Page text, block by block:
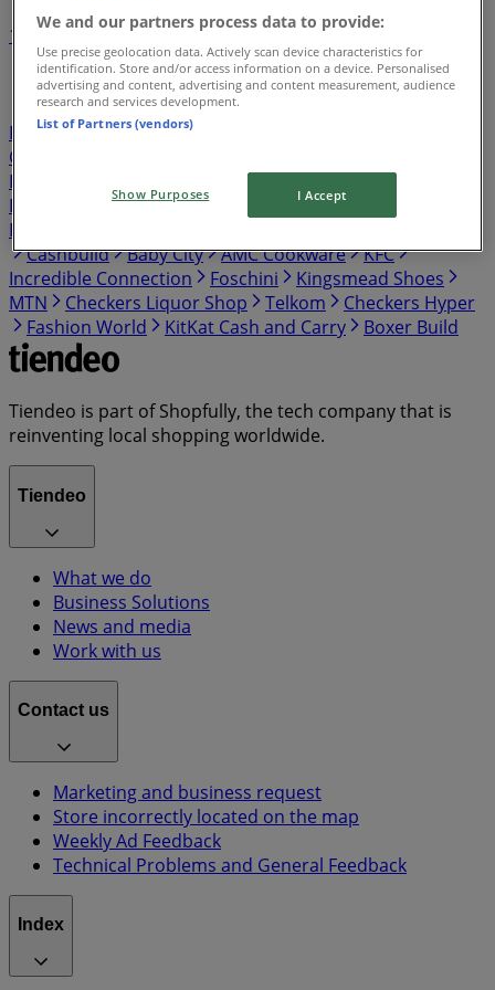
1 4 5
12
Shoprite
Pick n Pay Shoprite LiquorShop
PEP
Checkers takealot
Game
Liquors
Pick n Pay Liquor
Makro
HomeChoice
Fair Price
Adendorff Machinery Mart
PEP HOME
Cashbuild
Baby City AMC Cookware
KFC
Incredible Connection
Foschini
Kingsmead Shoes
MTN
Checkers Liquor Shop Telkom
Checkers Hyper
Fashion World
KitKat Cash and Carry Boxer Build
Tiendeo is part of Shopfully, the tech company that is
reinventing local shopping worldwide.
Tiendeo
What we do
Business Solutions
News and media
Work with us
Contact us
Marketing and business request
Store incorrectly located on the map
Weekly Ad Feedback
Technical Problems and General Feedback
Index
We and our partners process data to provide:
Use precise geolocation data. Actively scan device characteristics for
identification. Store and/or access information on a device. Personalised
advertising and content, advertising and content measurement, audience
research and services development.
List of Partners (vendors)
Show Purposes I Accept